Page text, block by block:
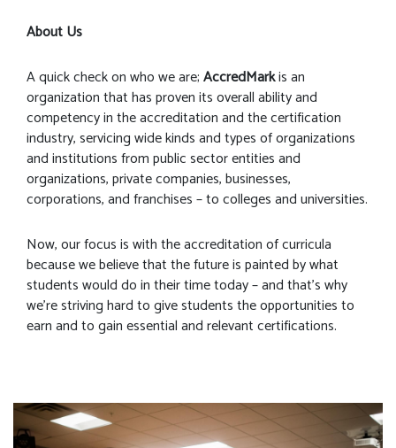
About Us
A quick check on who we are;AccredMarkis an
organization that has proven its overall ability and
competency in the accreditation and the certification
industry, servicing wide kinds and types of organizations
and institutions from public sector entities and
organizations, private companies, businesses,
corporations, and franchises – to colleges and universities.
Now, our focus is with the accreditation of curricula
because we believe that the future is painted by what
students would do in their time today – and that’s why
we’re striving hard to give students the opportunities to
earn and to gain essential and relevant certifications.